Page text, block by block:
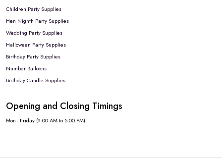
Children Party Supplies
Hen Nighth Party Supplies
Wedding Party Supplies
Halloween Party Supplies
Birthday Party Supplies
Number Balloons
Birthday Candle Supplies
Opening and Closing Timings
Mon - Friday (9:00 AM to 5:00 PM)